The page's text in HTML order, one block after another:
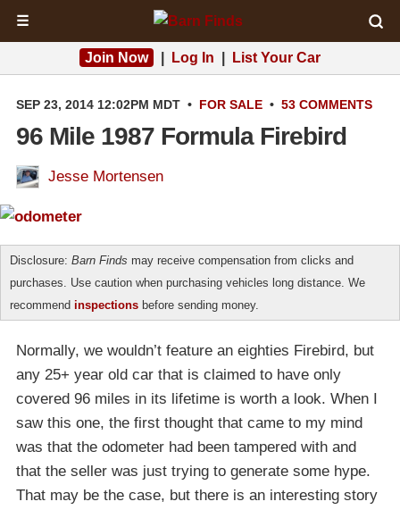
☰
Join Now Log In List Your Car
SEP 23, 2014 12:02PM MDT • FOR SALE • 53 COMMENTS
96 Mile 1987 Formula Firebird
Jesse Mortensen
Disclosure: Barn Finds may receive compensation from clicks and
purchases. Use caution when purchasing vehicles long distance. We
recommend inspections before sending money.
Normally, we wouldn’t feature an eighties Firebird, but
any 25+ year old car that is claimed to have only
covered 96 miles in its lifetime is worth a look. When I
saw this one, the first thought that came to my mind
was that the odometer had been tampered with and
that the seller was just trying to generate some hype.
That may be the case, but there is an interesting story